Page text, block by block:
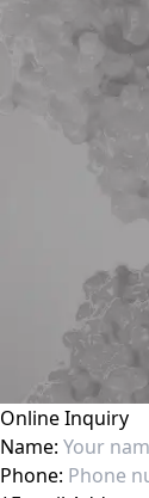
Online Inquiry
Name:
Phone: